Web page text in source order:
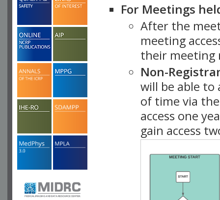
For Meetings
After the
meeting
their meeting
Non-
will be able
of time via
access one
gain access